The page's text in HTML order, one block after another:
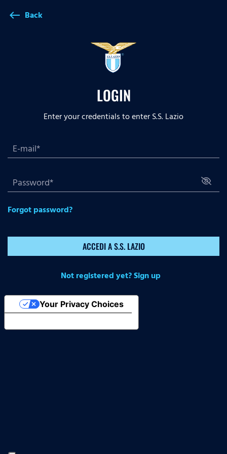
west Back
LOGIN
Enter your credentials to enter S.S. Lazio
Forgot password?
ACCEDI A S.S. LAZIO
Not registered yet? Sign up
Your Privacy Choices